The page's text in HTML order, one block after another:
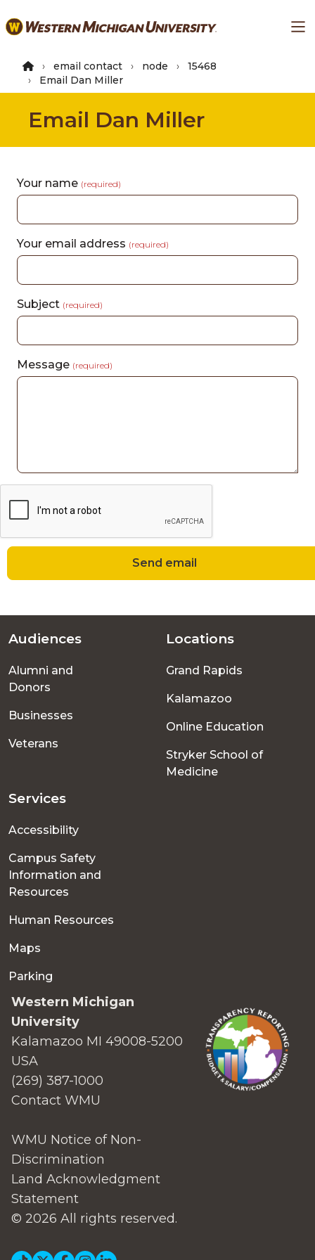
to
content
email contact node
15468
Email Dan Miller
Email Dan Miller
Your name (required)
Your email address (required)
Subject (required)
Message (required)
Send email
Footer
menu
Audiences
Alumni and
Donors
Businesses
Veterans
Locations
Grand Rapids
Kalamazoo
Online Education
Stryker School of
Medicine
Services
Accessibility
Campus Safety
Information and
Resources
Human Resources
Maps
Parking
Western Michigan
University
Kalamazoo MI 49008-5200
USA
(269) 387-1000
Contact WMU
WMU Notice of Non-
Discrimination
Land Acknowledgment
Statement
© 2026 All rights reserved.